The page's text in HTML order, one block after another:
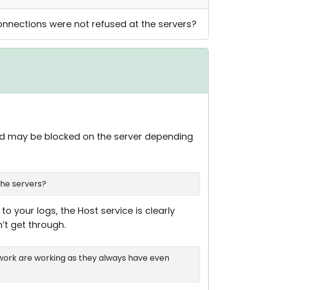
were not refused at the servers?
may be blocked on the server depending
servers?
your logs, the Host service is clearly
get through.
are working as they always have even